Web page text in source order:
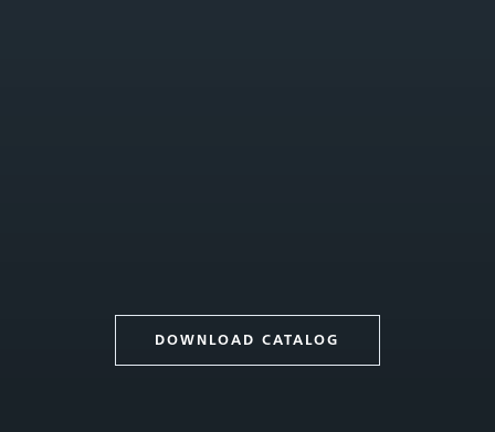
DOWNLOAD CATALOG